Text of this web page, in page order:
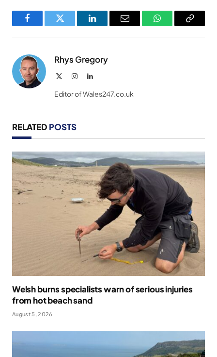
FacebookTwitter LinkedInEmail WhatsAppCopy
Rhys Gregory
InstagramLinkedIn
Editor of Wales247.co.uk
RELATED POSTS
Welsh burns specialists warn of serious injuries
from hot beach sand
August 5, 2026